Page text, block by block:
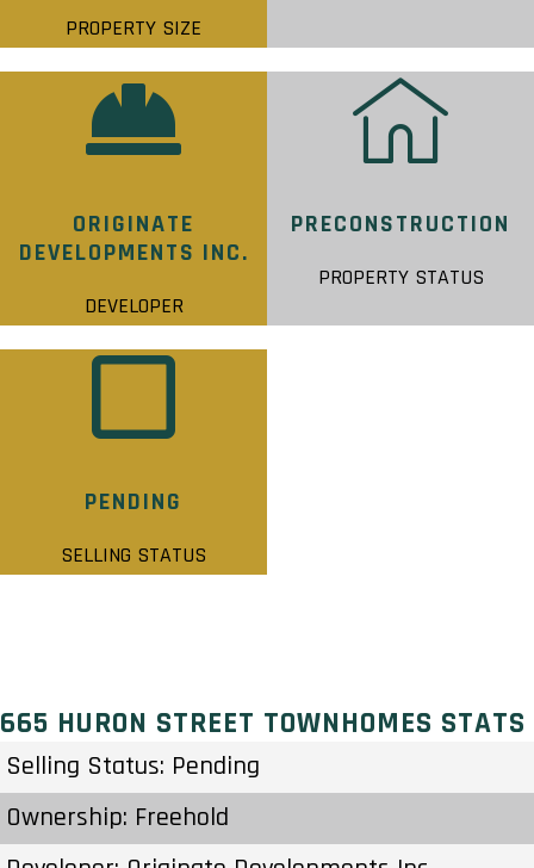
PROPERTY SIZE
ORIGINATE
DEVELOPMENTS INC.
DEVELOPER
PRECONSTRUCTION
PROPERTY STATUS
PENDING
SELLING STATUS
665 HURON STREET TOWNHOMES STATS
Selling Status: Pending
Ownership: Freehold